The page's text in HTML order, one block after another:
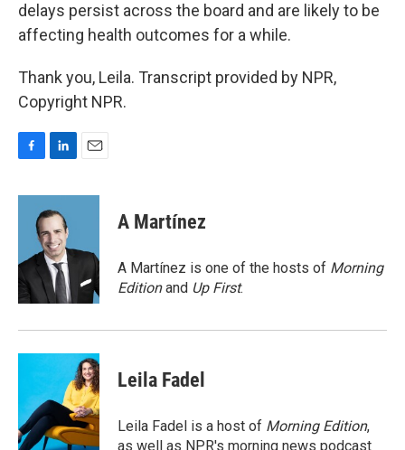
delays persist across the board and are likely to be
affecting health outcomes for a while.
Thank you, Leila. Transcript provided by NPR,
Copyright NPR.
c
o
k
n
k
e
d
I
n
a
A Martínez
A Martínez is one of the hosts of Morning
Editionand Up First.
Leila Fadel
Leila Fadel is a host of Morning Edition,
as well as NPR's morning news podcast